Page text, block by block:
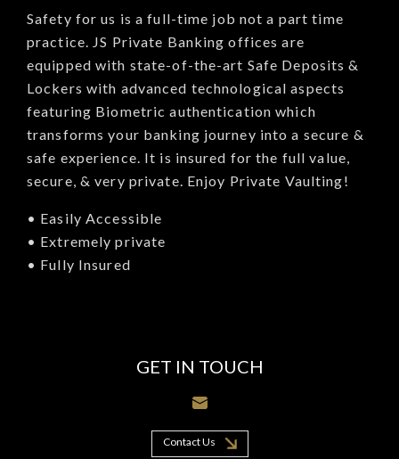
Safety for us is a full-time job not a part time
practice. JS Private Banking offices are
equipped with state-of-the-art Safe Deposits &
Lockers with advanced technological aspects
featuring Biometric authentication which
transforms your banking journey into a secure &
safe experience. It is insured for the full value,
secure, & very private. Enjoy Private Vaulting!
• Easily Accessible
• Extremely private
• Fully Insured
GET IN TOUCH
Contact Us